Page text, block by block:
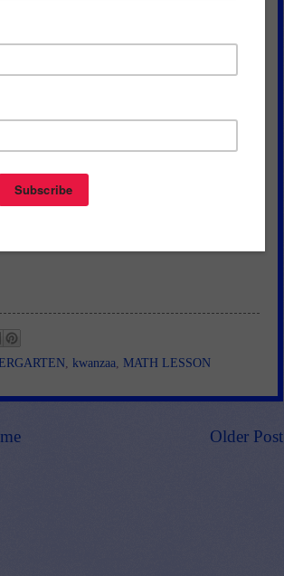
Marketing Cooperative at
the-best-of-teacher-
VIEWSfor your TpT products!
TpT Store
kwanzaa MATH LESSON
Older Post